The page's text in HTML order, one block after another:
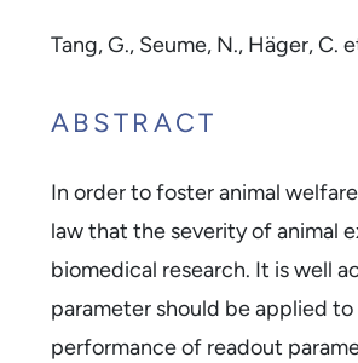
Tang, G., Seume, N., Häger, C.
ABSTRACT
In order to foster animal
law that the severity of animal
biomedical research. It is well
parameter should be applied
performance of readout